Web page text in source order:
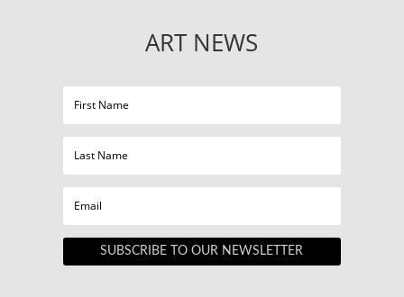
ART NEWS
SUBSCRIBE TO OUR NEWSLETTER